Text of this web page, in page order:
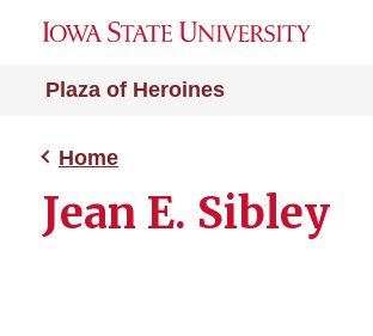
Plaza of Heroines
Home
Jean E. Sibley